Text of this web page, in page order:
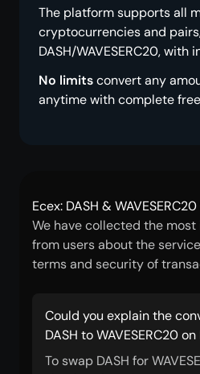
The platform supports all
cryptocurrencies and
DASH/WAVESERC20, with
No limitsconvert any
anytime with complete
Ecex: DASH &
We have collected the
from users about the
terms and security of
Could you explain the
DASH to WAVESERC20
To swap DASH for